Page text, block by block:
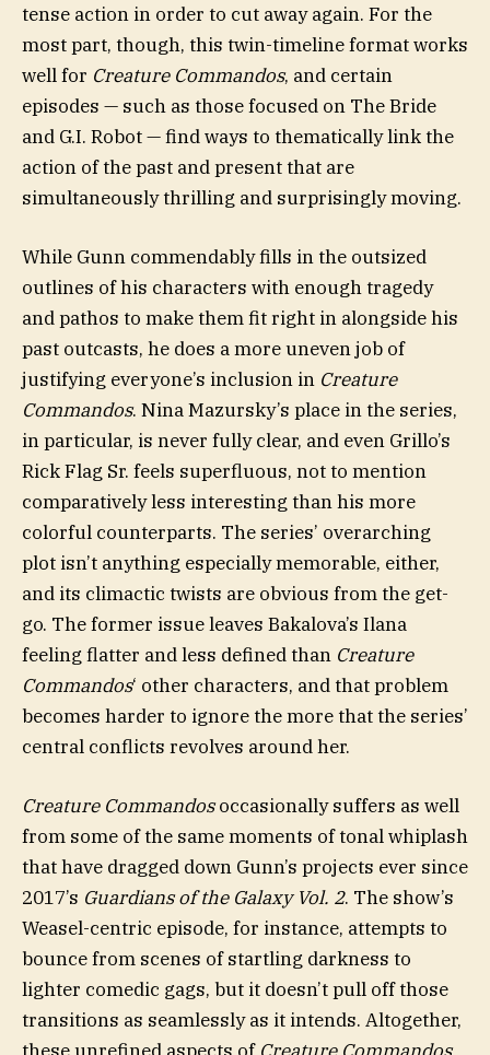
tense action in order to cut away again. For the
most part, though, this twin-timeline format works
well for Creature Commandos, and certain
episodes — such as those focused on The Bride
and G.I. Robot — find ways to thematically link the
action of the past and present that are
simultaneously thrilling and surprisingly moving.
While Gunn commendably fills in the outsized
outlines of his characters with enough tragedy
and pathos to make them fit right in alongside his
past outcasts, he does a more uneven job of
justifying everyone’s inclusion in Creature
Commandos. Nina Mazursky’s place in the series,
in particular, is never fully clear, and even Grillo’s
Rick Flag Sr. feels superfluous, not to mention
comparatively less interesting than his more
colorful counterparts. The series’ overarching
plot isn’t anything especially memorable, either,
and its climactic twists are obvious from the get-
go. The former issue leaves Bakalova’s Ilana
feeling flatter and less defined than Creature
Commandos‘ other characters, and that problem
becomes harder to ignore the more that the series’
central conflicts revolves around her.
Creature Commandosoccasionally suffers as well
from some of the same moments of tonal whiplash
that have dragged down Gunn’s projects ever since
2017’s Guardians of the Galaxy Vol. 2. The show’s
Weasel-centric episode, for instance, attempts to
bounce from scenes of startling darkness to
lighter comedic gags, but it doesn’t pull off those
transitions as seamlessly as it intends. Altogether,